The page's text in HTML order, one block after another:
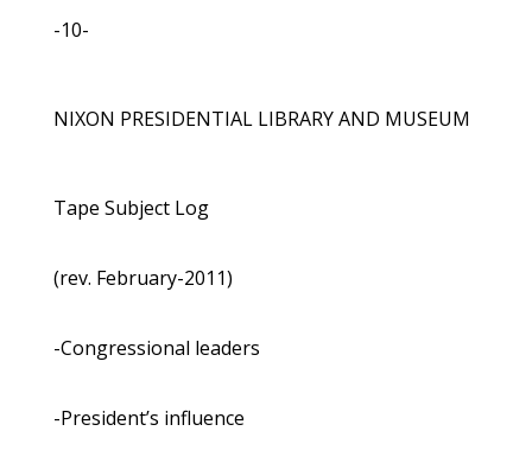
-10-
NIXON PRESIDENTIAL LIBRARY AND MUSEUM
Tape Subject Log
(rev. February-2011)
-Congressional leaders
-President’s influence